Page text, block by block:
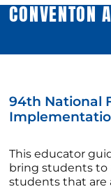
CONVENTON
94th National
This educator
bring students to
students that are